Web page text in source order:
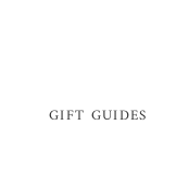
GIFT GUIDES